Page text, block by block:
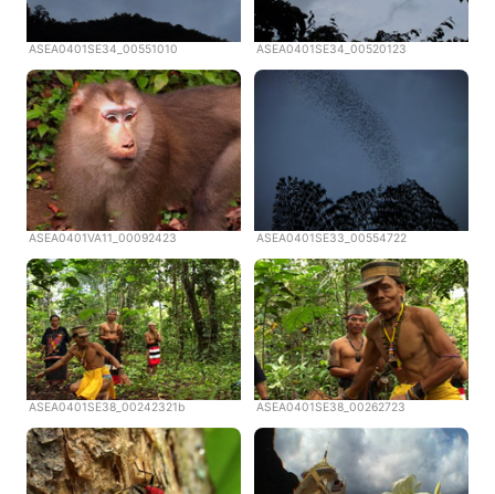
ASEA0401SE34_00551010 ASEA0401SE34_00520123
ASEA0401VA11_00092423 ASEA0401SE33_00554722
ASEA0401SE38_00242321b ASEA0401SE38_00262723